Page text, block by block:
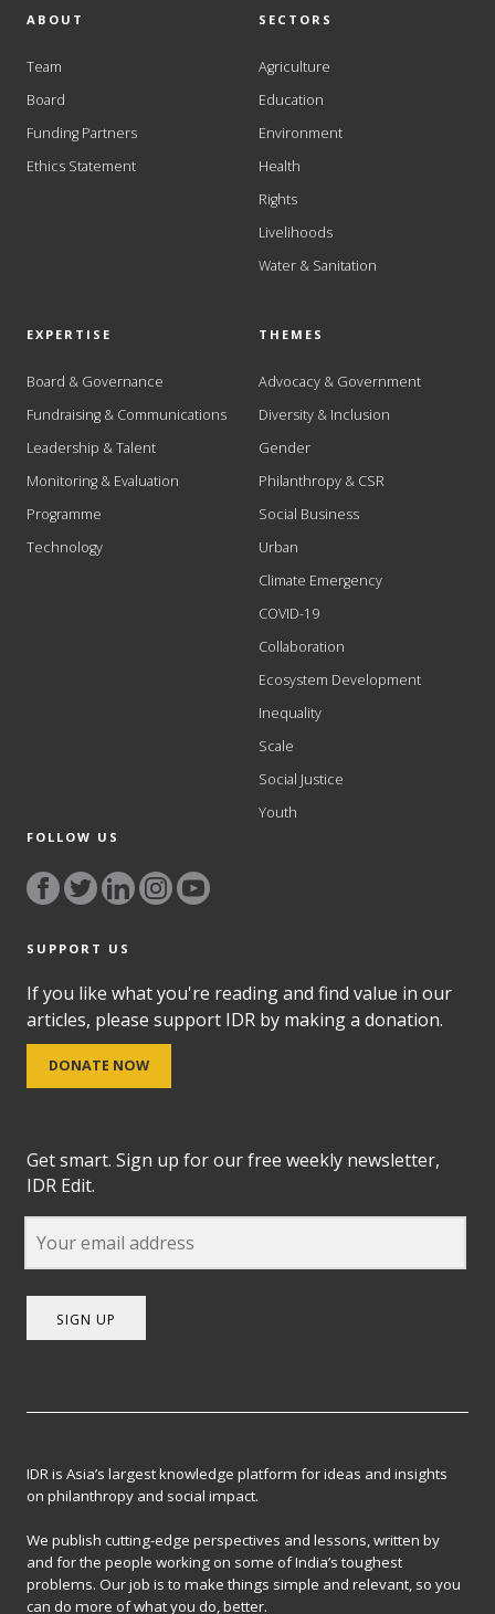
ABOUT
Team
Board
Funding Partners
Ethics Statement
SECTORS
Agriculture
Education
Environment
Health
Rights
Livelihoods
Water & Sanitation
EXPERTISE
Board & Governance
Fundraising & Communications
Leadership & Talent
Monitoring & Evaluation
Programme
Technology
THEMES
Advocacy & Government
Diversity & Inclusion
Gender
Philanthropy & CSR
Social Business
Urban
Climate Emergency
COVID-19
Collaboration
Ecosystem Development
Inequality
Scale
Social Justice
Youth
FOLLOW US
SUPPORT US
If you like what you're reading and find value in our
articles, please support IDR by making a donation.
DONATE NOW
Get smart. Sign up for our free weekly newsletter,
IDR Edit.
SIGN UP
IDR is Asia’s largest knowledge platform for ideas and insights
on philanthropy and social impact.
We publish cutting-edge perspectives and lessons, written by
and for the people working on some of India’s toughest
problems. Our job is to make things simple and relevant, so you
can do more of what you do, better.